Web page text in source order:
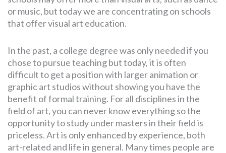
or music, but today we are concentrating on schools
that offer visual art education.
In the past, a college degree was only needed if you
chose to pursue teaching but today, it is often
difficult to get a position with larger animation or
graphic art studios without showing you have the
benefit of formal training. For all disciplines in the
field of art, you can never know everything so the
opportunity to study under masters in their field is
priceless. Art is only enhanced by experience, both
art-related and life in general. Many times people are